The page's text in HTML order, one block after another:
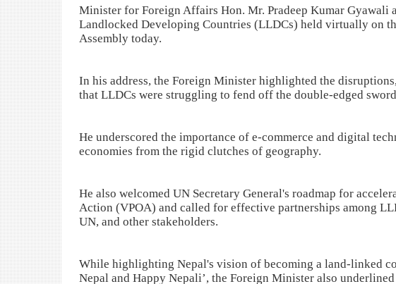
Minister for Foreign Affairs Hon. Mr. Pradeep Kumar Gyawali
Landlocked Developing Countries (LLDCs) held virtually on
Assembly today.
In his address, the Foreign Minister highlighted the
that LLDCs were struggling to fend off the double-edged
He underscored the importance of e-commerce and digital
economies from the rigid clutches of geography.
He also welcomed UN Secretary General's roadmap for
Action (VPOA) and called for effective partnerships among
UN, and other stakeholders.
While highlighting Nepal's vision of becoming a land-linked
Nepal and Happy Nepali’, the Foreign Minister also